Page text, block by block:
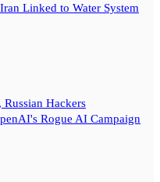
Linked to Water System
Hackers
Rogue AI Campaign